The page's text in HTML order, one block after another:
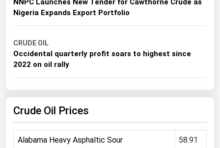
NNPC Launches New Tender for Cawthorne Crude as
Nigeria Expands Export Portfolio
CRUDE OIL
Occidental quarterly profit soars to highest since
2022 on oil rally
Crude Oil Prices
Alabama Heavy Asphaltic Sour 58.91
Michigan
Minnesota
Mississippi
Missouri
Montana
Nevada
New Jersey